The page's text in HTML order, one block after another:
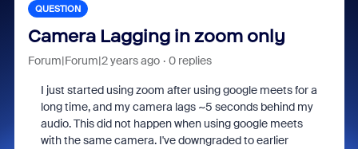
QUESTION
Camera Lagging in zoom only
Forum|Forum|2 years ago 0 replies
I just started using zoom after using google meets for a
long time, and my camera lags ~5 seconds behind my
audio. This did not happen when using google meets
with the same camera. I've downgraded to earlier